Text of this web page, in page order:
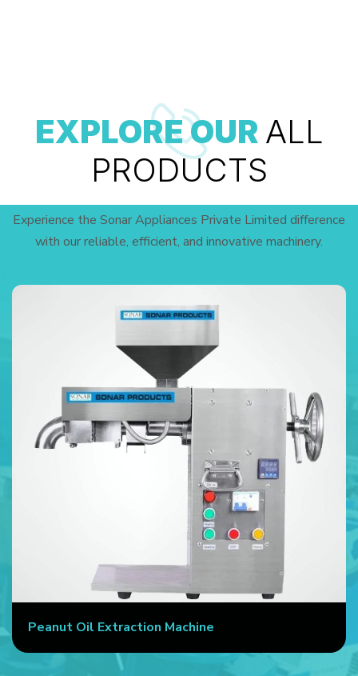
EXPLORE OUR ALL
PRODUCTS
Experience the Sonar Appliances Private Limited difference
with our reliable, efficient, and innovative machinery.
Peanut Oil Extraction Machine